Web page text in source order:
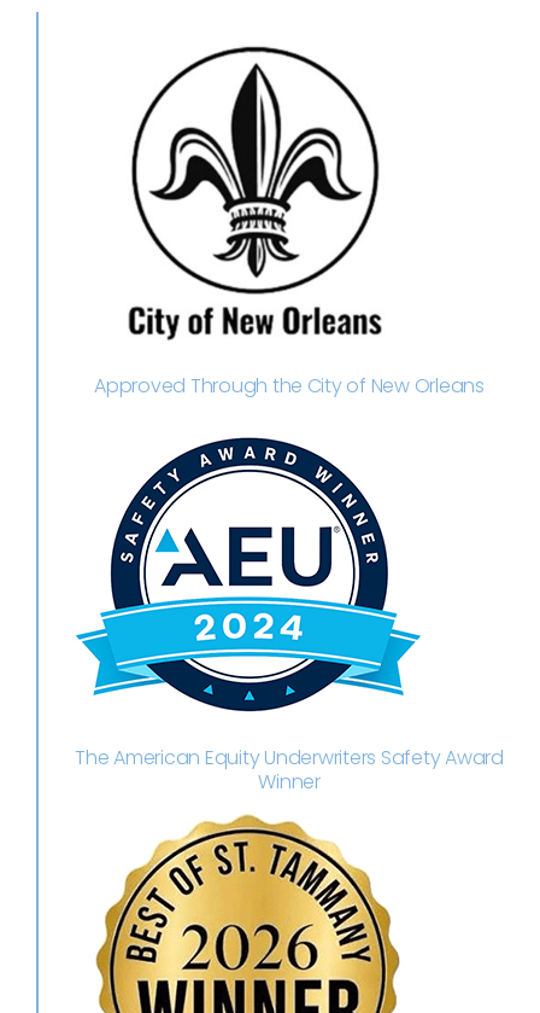
Approved Through the City of New Orleans
The American Equity Underwriters Safety Award
Winner